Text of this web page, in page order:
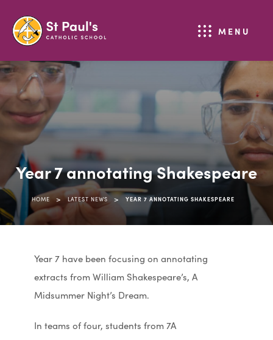
MENU
Year 7 annotating Shakespeare
HOME > LATEST NEWS > YEAR 7 ANNOTATING SHAKESPEARE
Year 7 have been focusing on annotating
extracts from William Shakespeare’s, A
Midsummer Night’s Dream.
In teams of four, students from 7A